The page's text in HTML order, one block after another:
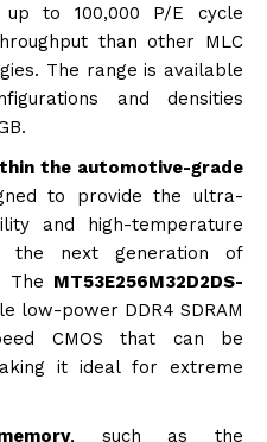
up to 100,000 P/E cycle
than other MLC
The range is available
and densities
the automotive-grade
to provide the ultra-
and high-temperature
the next generation of
The MT53E256M32D2DS-
low-power DDR4 SDRAM
CMOS that can be
it ideal for extreme
, such as the